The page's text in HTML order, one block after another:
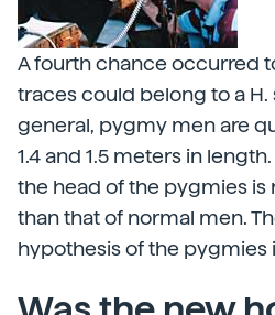
A fourth chance occurred
traces could belong to a
general, pygmy men are
1.4 and 1.5 meters in
the head of the pygmies is
than that of normal men.
hypothesis of the pygmies